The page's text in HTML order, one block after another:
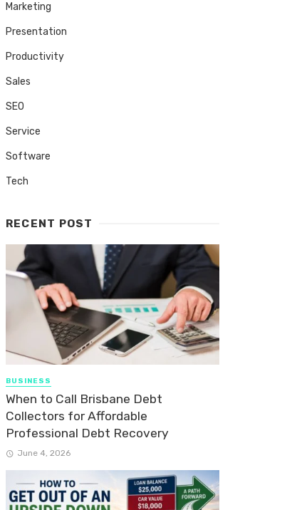
Marketing
Presentation
Productivity
Sales
SEO
Service
Software
Tech
RECENT POST
BUSINESS
When to Call Brisbane Debt
Collectors for Affordable
Professional Debt Recovery
June 4, 2026